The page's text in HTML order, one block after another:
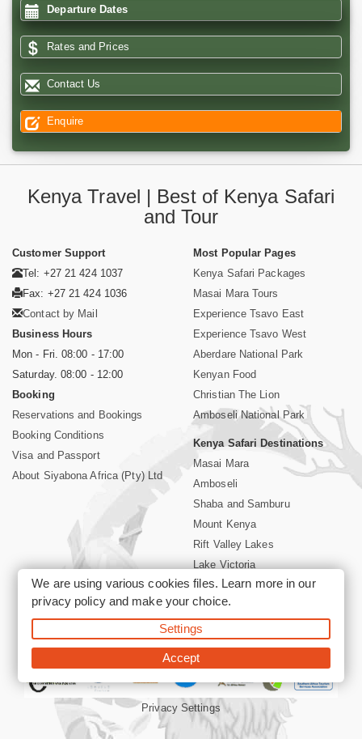
Departure Dates
Rates and Prices
Contact Us
Enquire
Kenya Travel | Best of Kenya Safari
and Tour
Customer Support
Tel: +27 21 424 1037
Fax: +27 21 424 1036
Contact by Mail
Business Hours
Mon - Fri. 08:00 - 17:00
Saturday. 08:00 - 12:00
Booking
Reservations and Bookings
Booking Conditions
Visa and Passport
About Siyabona Africa (Pty) Ltd
Most Popular Pages
Kenya Safari Packages
Masai Mara Tours
Experience Tsavo East
Experience Tsavo West
Aberdare National Park
Kenyan Food
Christian The Lion
Amboseli National Park
Kenya Safari Destinations
Masai Mara
Amboseli
Shaba and Samburu
Mount Kenya
Rift Valley Lakes
Lake Victoria
Kenya Coast
Nairobi Hotels
©2026 Siyabona Africa (Pty)Ltd -Private Tours and Safari
Privacy Settings
We are using various cookies files. Learn more in our
privacy policyand make your choice.
Settings
Accept